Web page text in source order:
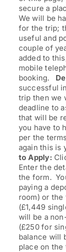
secure a
We will be
for the trip;
useful and
couple of
added to
mobile
booking.
successful
trip then we
deadline to
that will be
you have to
per the
again this is
to Apply:
Enter the
the form.
paying a
room) or the
(£1,449
will be a
(£250 for
balance will
place on